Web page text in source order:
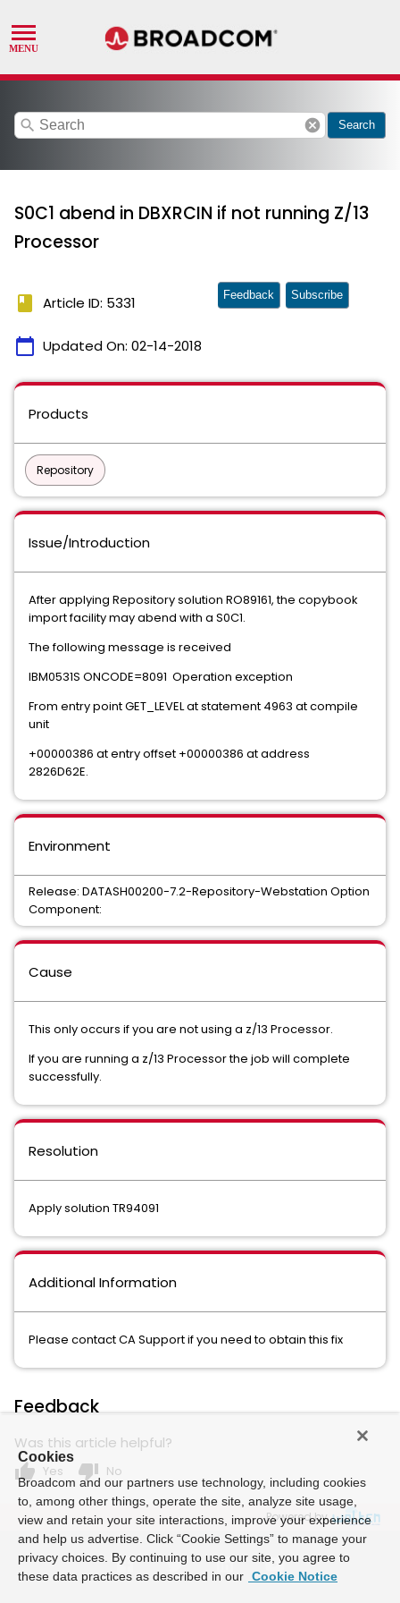
search cancel Search
S0C1 abend in DBXRCIN if not running Z/13
Processor
book Article ID: 5331
calendar_today Updated On: 02-14-2018
Feedback Subscribe
Products
Repository
Issue/Introduction
After applying Repository solution RO89161, the copybook
import facility may abend with a S0C1.
The following message is received
IBM0531S ONCODE=8091 Operation exception
From entry point GET_LEVEL at statement 4963 at compile
unit
+00000386 at entry offset +00000386 at address
2826D62E.
Environment
Release: DATASH00200-7.2-Repository-Webstation Option
Component:
Cause
This only occurs if you are not using a z/13 Processor.
If you are running a z/13 Processor the job will complete
successfully.
Resolution
Apply solution TR94091
Additional Information
Please contact CA Support if you need to obtain this fix
Feedback
Was this article helpful?
thumb_up Yes thumb_down No
Powered by
Cookies
Broadcom and our partners use technology, including cookies
to, among other things, operate the site, analyze site usage,
view and retain your site interactions, improve your experience
and help us advertise. Click “Cookie Settings” to manage your
privacy choices. By continuing to use our site, you agree to
these data practices as described in our Cookie Notice